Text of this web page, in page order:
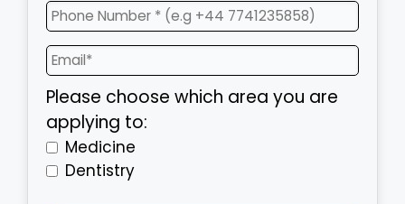
Please choose which area you are
applying to:
Medicine
Dentistry